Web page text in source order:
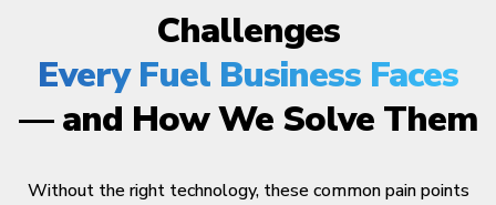
Challenges
Every Fuel Business Faces
— and How We Solve Them
Without the right technology, these common pain points